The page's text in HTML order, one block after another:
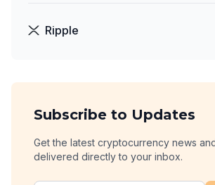
Ripple
Subscribe to Updates
Get the latest cryptocurrency news
delivered directly to your inbox.